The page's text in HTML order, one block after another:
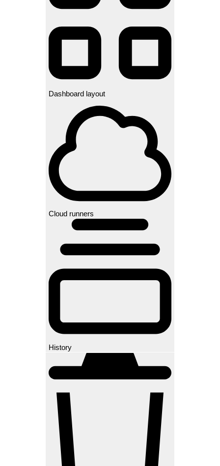
Dashboard layout
Cloud runners
History